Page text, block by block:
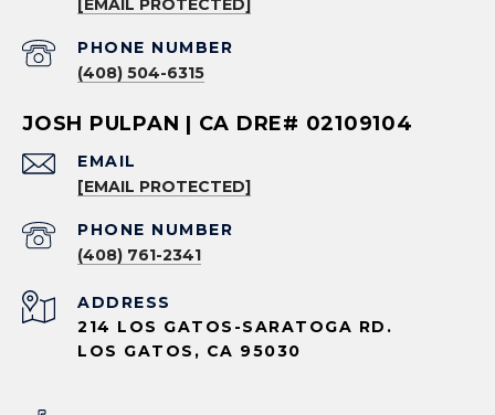
[EMAIL PROTECTED]
PHONE NUMBER
(408) 504-6315
JOSH PULPAN | CA DRE# 02109104
EMAIL
[EMAIL PROTECTED]
PHONE NUMBER
(408) 761-2341
ADDRESS
214 LOS GATOS-SARATOGA RD.
LOS GATOS, CA 95030